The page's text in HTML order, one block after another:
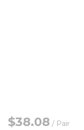
$38.08 / Pair